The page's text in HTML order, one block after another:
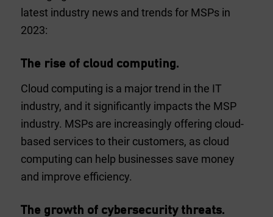
latest industry news and trends for MSPs in
2023:
The rise of cloud computing.
Cloud computing is a major trend in the IT
industry, and it significantly impacts the MSP
industry. MSPs are increasingly offering cloud-
based services to their customers, as cloud
computing can help businesses save money
and improve efficiency.
The growth of cybersecurity threats.